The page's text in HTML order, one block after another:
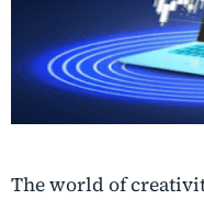
The world of